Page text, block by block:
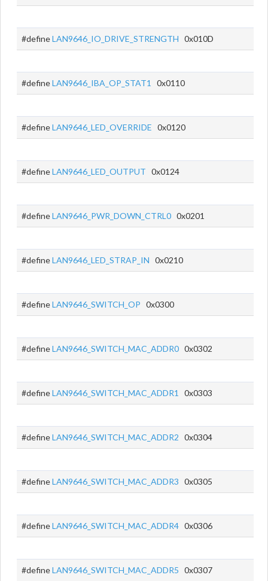
#defineLAN9646_IO_DRIVE_STRENGTH 0x010D
#defineLAN9646_IBA_OP_STAT1 0x0110
#defineLAN9646_LED_OVERRIDE 0x0120
#defineLAN9646_LED_OUTPUT 0x0124
#defineLAN9646_PWR_DOWN_CTRL0 0x0201
#defineLAN9646_LED_STRAP_IN 0x0210
#defineLAN9646_SWITCH_OP 0x0300
#defineLAN9646_SWITCH_MAC_ADDR0 0x0302
#defineLAN9646_SWITCH_MAC_ADDR1 0x0303
#defineLAN9646_SWITCH_MAC_ADDR2 0x0304
#defineLAN9646_SWITCH_MAC_ADDR3 0x0305
#defineLAN9646_SWITCH_MAC_ADDR4 0x0306
#defineLAN9646_SWITCH_MAC_ADDR5 0x0307